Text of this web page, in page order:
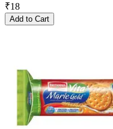
₹18
Add to Cart